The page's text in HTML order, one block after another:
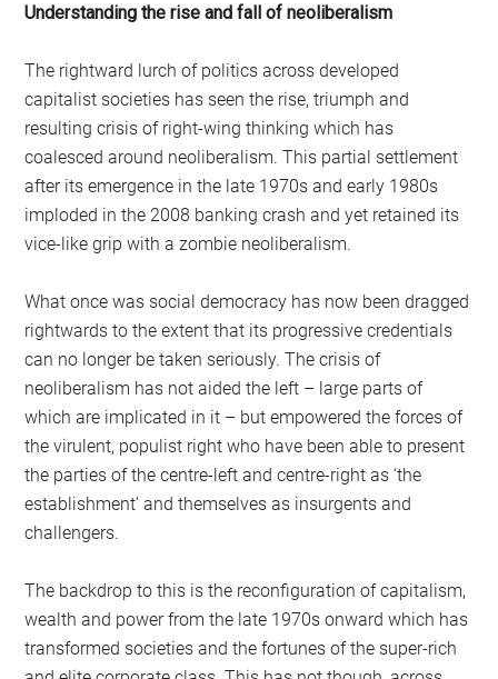
Understanding the rise and fall of neoliberalism
The rightward lurch of politics across developed
capitalist societies has seen the rise, triumph and
resulting crisis of right-wing thinking which has
coalesced around neoliberalism. This partial settlement
after its emergence in the late 1970s and early 1980s
imploded in the 2008 banking crash and yet retained its
vice-like grip with a zombie neoliberalism.
What once was social democracy has now been dragged
rightwards to the extent that its progressive credentials
can no longer be taken seriously. The crisis of
neoliberalism has not aided the left – large parts of
which are implicated in it – but empowered the forces of
the virulent, populist right who have been able to present
the parties of the centre-left and centre-right as ‘the
establishment’ and themselves as insurgents and
challengers.
The backdrop to this is the reconfiguration of capitalism,
wealth and power from the late 1970s onward which has
transformed societies and the fortunes of the super-rich